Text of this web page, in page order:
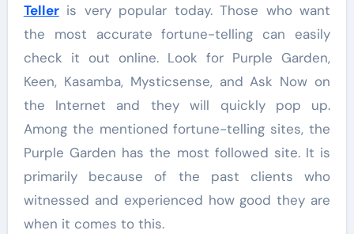
Telleris very popular today. Those who want
the most accurate fortune-telling can easily
check it out online. Look for Purple Garden,
Keen, Kasamba, Mysticsense, and Ask Now on
the Internet and they will quickly pop up.
Among the mentioned fortune-telling sites, the
Purple Garden has the most followed site. It is
primarily because of the past clients who
witnessed and experienced how good they are
when it comes to this.